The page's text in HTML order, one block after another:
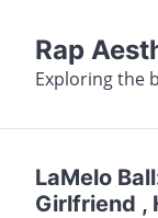
Rap
Exploring the
LaMelo
Girlfriend ,